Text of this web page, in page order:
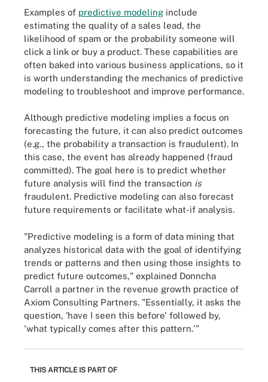
Examples of predictive modeling include
estimating the quality of a sales lead, the
likelihood of spam or the probability someone will
click a link or buy a product. These capabilities are
often baked into various business applications, so it
is worth understanding the mechanics of predictive
modeling to troubleshoot and improve performance.
Although predictive modeling implies a focus on
forecasting the future, it can also predict outcomes
(e.g., the probability a transaction is fraudulent). In
this case, the event has already happened (fraud
committed). The goal here is to predict whether
future analysis will find the transaction is
fraudulent. Predictive modeling can also forecast
future requirements or facilitate what-if analysis.
"Predictive modeling is a form of data mining that
analyzes historical data with the goal of identifying
trends or patterns and then using those insights to
predict future outcomes," explained Donncha
Carroll a partner in the revenue growth practice of
Axiom Consulting Partners. "Essentially, it asks the
question, 'have I seen this before' followed by,
'what typically comes after this pattern.'"
THIS ARTICLE IS PART OF